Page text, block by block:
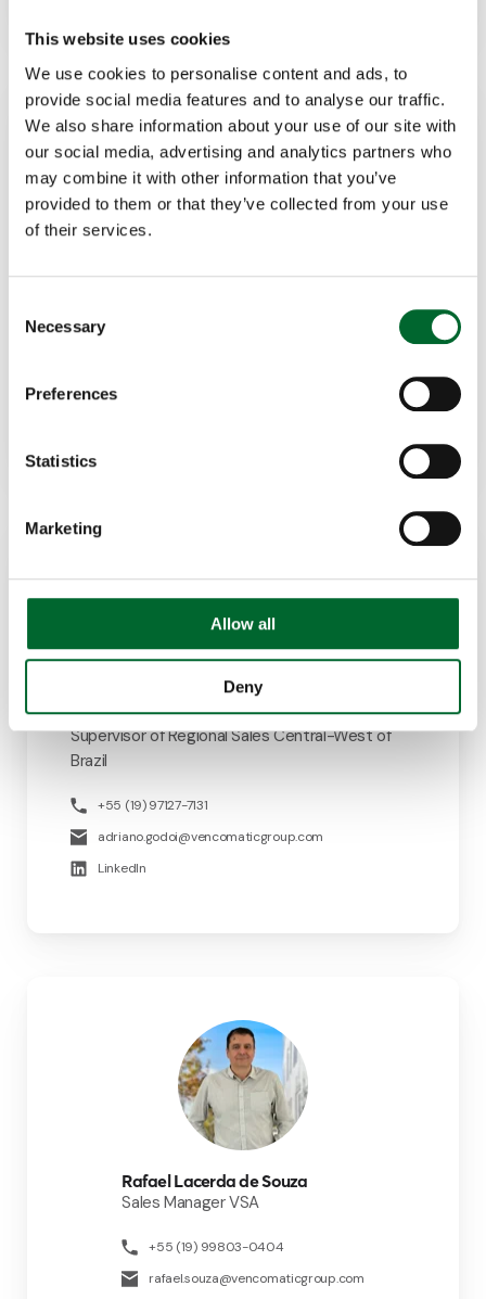
This website uses cookies
We use cookies to personalise content and ads, to
provide social media features and to analyse our traffic.
We also share information about your use of our site with
our social media, advertising and analytics partners who
may combine it with other information that you’ve
provided to them or that they’ve collected from your use
of their services.
Selection
Necessary
Preferences
Statistics
Marketing
Allow all
Deny
Marcela Fregonezi
Adriano de Godoi
Supervisor of Regional Sales Central-West of
Brazil
+55 (19) 97127-7131
adriano.godoi@vencomaticgroup.com
LinkedIn
Rafael Lacerda de Souza
Sales Manager VSA
+55 (19) 99803-0404
rafael.souza@vencomaticgroup.com